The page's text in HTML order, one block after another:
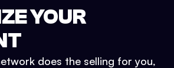
YOUR
does the selling for you,